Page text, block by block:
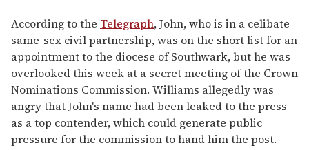
According to the Telegraph, John, who is in a celibate
same-sex civil partnership, was on the short list for an
appointment to the diocese of Southwark, but he was
overlooked this week at a secret meeting of the Crown
Nominations Commission. Williams allegedly was
angry that John's name had been leaked to the press
as a top contender, which could generate public
pressure for the commission to hand him the post.